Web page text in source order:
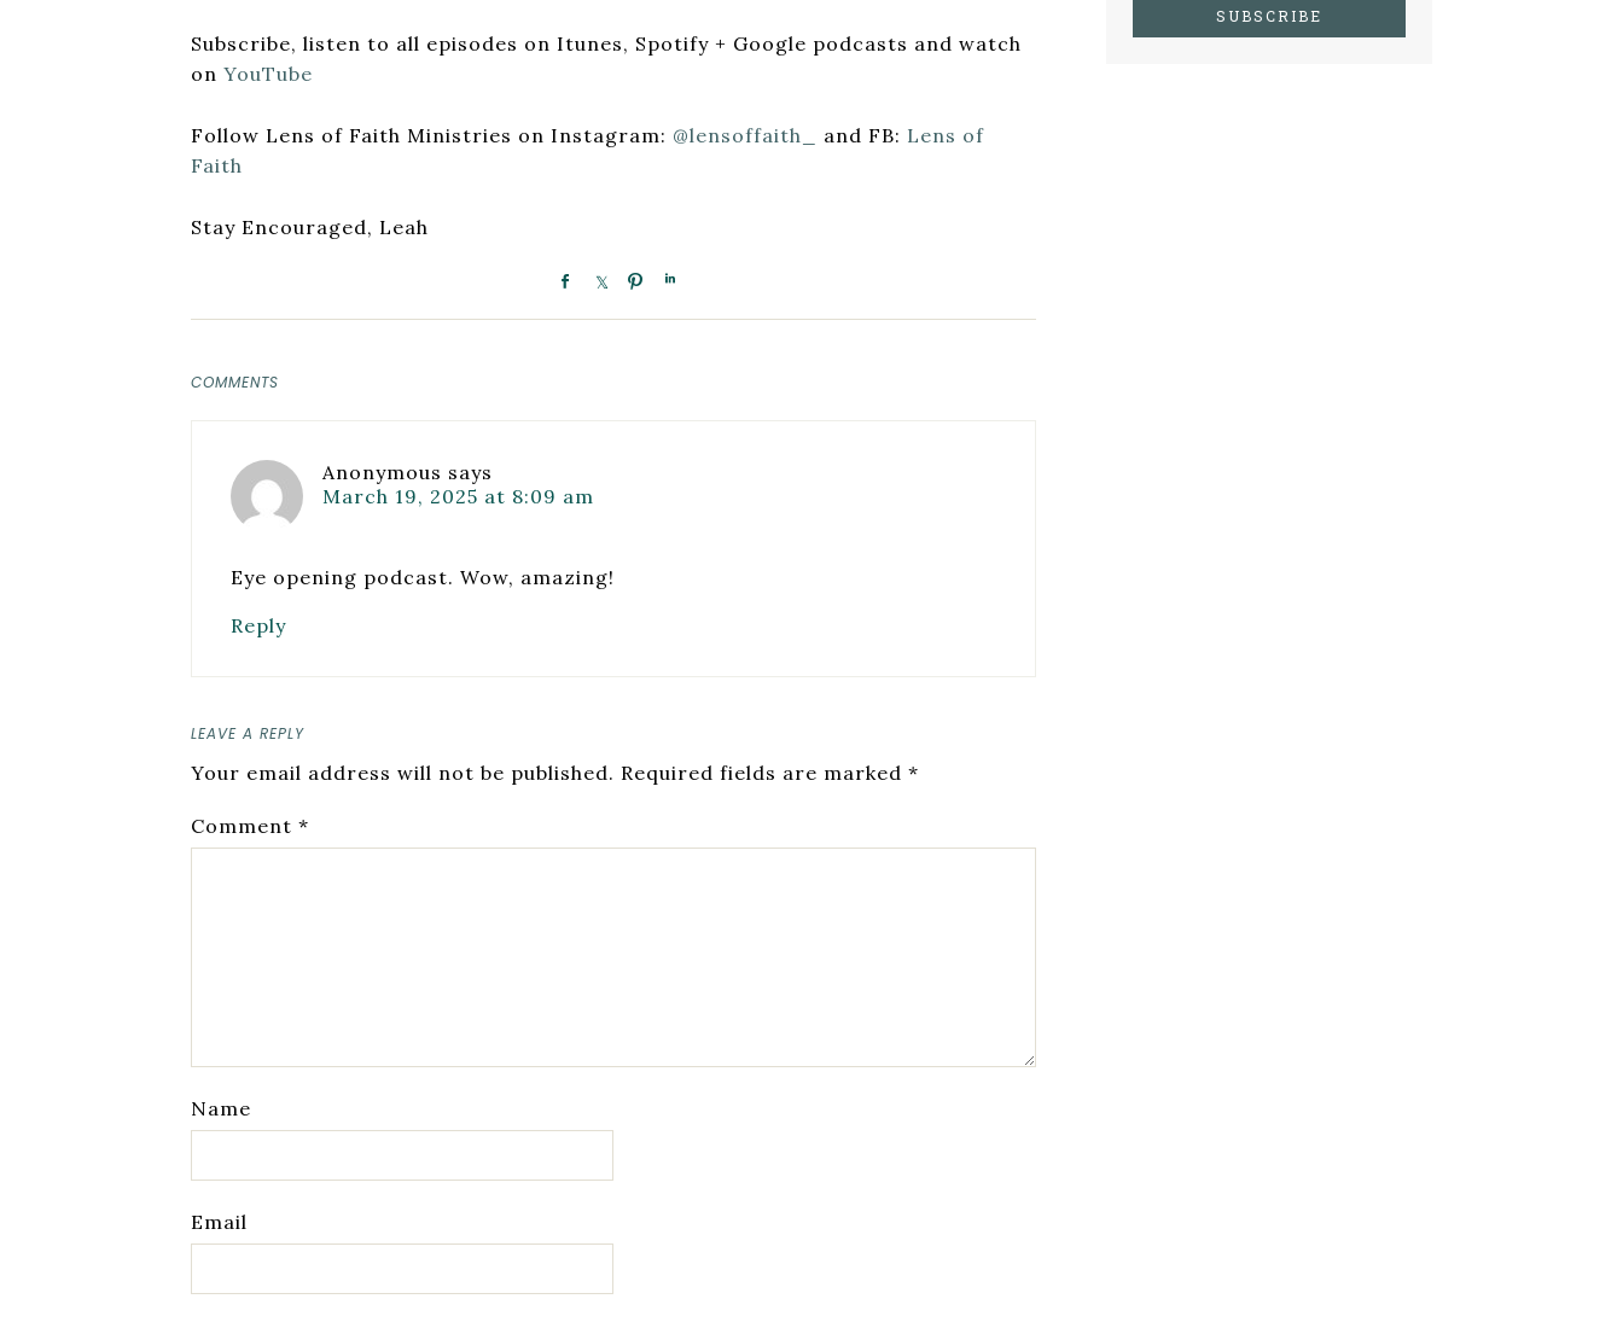
Subscribe, listen to all episodes on Itunes, Spotify + Google podcasts and watch
on YouTube
Follow Lens of Faith Ministries on Instagram: @lensoffaith_ and FB: Lens of
Faith
Stay Encouraged, Leah
COMMENTS
Anonymous says
March 19, 2025 at 8:09 am
Eye opening podcast. Wow, amazing!
Reply
LEAVE A REPLY
Your email address will not be published. Required fields are marked *
Comment *
Name
Email